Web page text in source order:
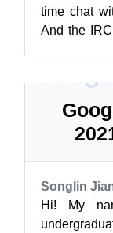
time chat
And the
Songlin
Hi! My